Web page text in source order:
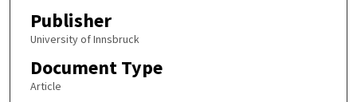
Publisher
University of Innsbruck
Document Type
Article